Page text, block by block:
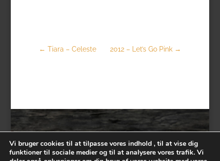
← Tiara – Celeste 2012 – Let’s Go Pink →
Vi bruger cookies til at tilpasse vores indhold , til at vise dig
funktioner til sociale medier og til at analysere vores trafik. Vi